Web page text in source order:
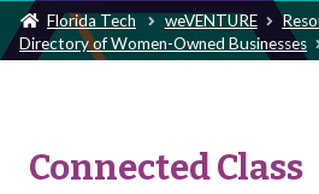
Florida Tech weVENTURE
Directory of Women-Owned Businesses
Connected Class